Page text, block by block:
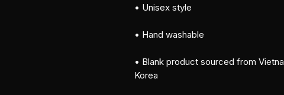
• Unisex style
• Hand washable
• Blank product sourced from
Korea